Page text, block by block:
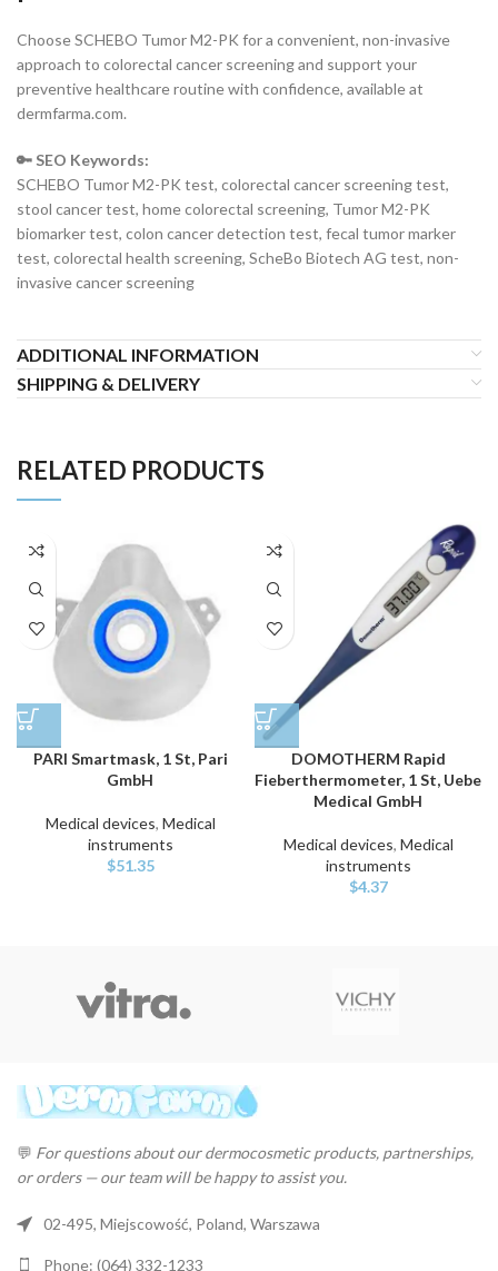
Choose SCHEBO Tumor M2-PK for a convenient, non-invasive
approach to colorectal cancer screening and support your
preventive healthcare routine with confidence, available at
dermfarma.com.
🔑 SEO Keywords:
SCHEBO Tumor M2-PK test, colorectal cancer screening test,
stool cancer test, home colorectal screening, Tumor M2-PK
biomarker test, colon cancer detection test, fecal tumor marker
test, colorectal health screening, ScheBo Biotech AG test, non-
invasive cancer screening
ADDITIONAL INFORMATION
SHIPPING & DELIVERY
RELATED PRODUCTS
PARI Smartmask, 1 St, Pari
GmbH
Medical devices, Medical
instruments
$51.35
DOMOTHERM Rapid
Fieberthermometer, 1 St, Uebe
Medical GmbH
Medical devices, Medical
instruments
$4.37
💬 For questions about our dermocosmetic products, partnerships,
or orders — our team will be happy to assist you.
02-495, Miejscowość, Poland, Warszawa
Phone: (064) 332-1233